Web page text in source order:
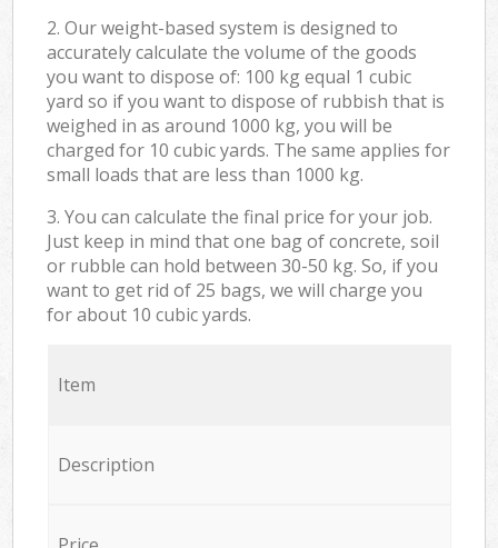
2. Our weight-based system is designed to
accurately calculate the volume of the goods
you want to dispose of: 100 kg equal 1 cubic
yard so if you want to dispose of rubbish that is
weighed in as around 1000 kg, you will be
charged for 10 cubic yards. The same applies for
small loads that are less than 1000 kg.
3. You can calculate the final price for your job.
Just keep in mind that one bag of concrete, soil
or rubble can hold between 30-50 kg. So, if you
want to get rid of 25 bags, we will charge you
for about 10 cubic yards.
Item
Description